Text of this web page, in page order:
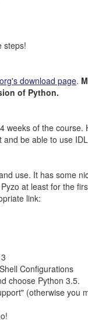
steps!
download page.
of Python.
of the
be able to use
use. It has some
at least for the
link:
Configurations
choose Python 3.5.
(otherwise you